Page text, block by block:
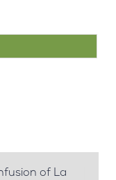
of La